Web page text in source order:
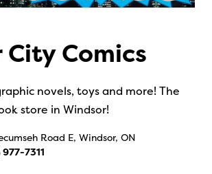
City Comics
novels, toys and more! The
store in Windsor!
Road E, Windsor, ON
977-7311